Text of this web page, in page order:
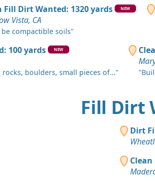
Clean Fill
Redding, CA
Woodside,
Clean Fill
Paso Robles,
Winters, CA
Clean Fill
Fresno, CA
Sand or
Chula Vista,
Fill Dirt Wanted: 1320 yards NEW
Vista, CA
compactible soils"
100 yards NEW
boulders, small pieces of..."
Fill Dirt
Dirt